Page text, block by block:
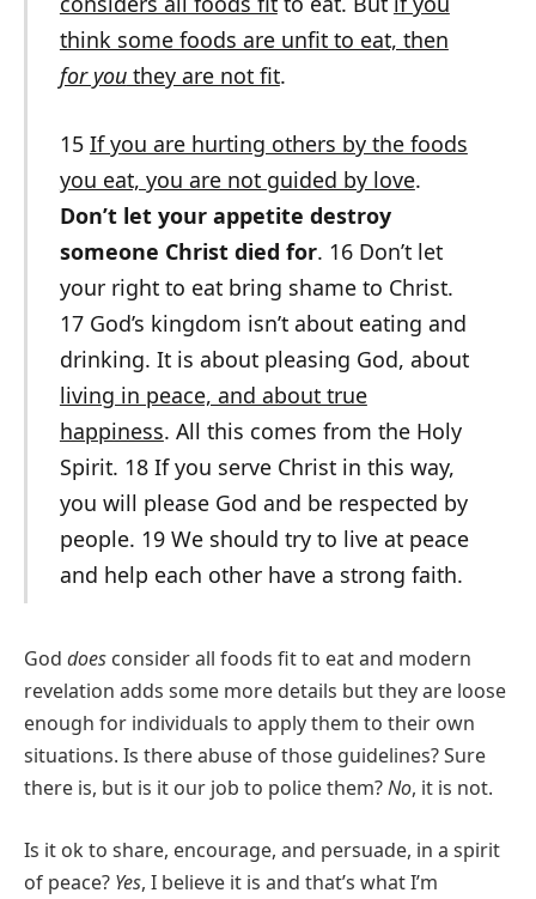
think some foods are unfit to eat, then
for youthey are not fit.
15 If you are hurting others by the foods
you eat, you are not guided by love.
Don’t let your appetite destroy
someone Christ died for. 16 Don’t let
your right to eat bring shame to Christ.
17 God’s kingdom isn’t about eating and
drinking. It is about pleasing God, about
living in peace, and about true
happiness. All this comes from the Holy
Spirit. 18 If you serve Christ in this way,
you will please God and be respected by
people. 19 We should try to live at peace
and help each other have a strong faith.
God does consider all foods fit to eat and modern
revelation adds some more details but they are loose
enough for individuals to apply them to their own
situations. Is there abuse of those guidelines? Sure
there is, but is it our job to police them?No, it is not.
Is it ok to share, encourage, and persuade, in a spirit
of peace? Yes, I believe it is and that’s what I’m